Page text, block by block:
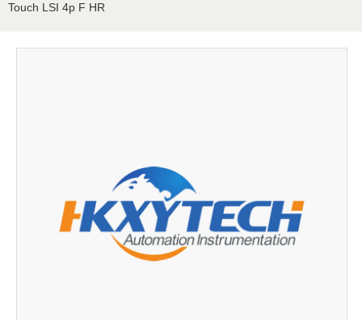
Touch LSI 4p F HR